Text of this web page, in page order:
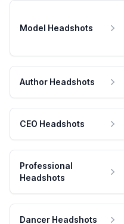
Model Headshots
Author Headshots
CEO Headshots
Professional
Headshots
Dancer Headshots